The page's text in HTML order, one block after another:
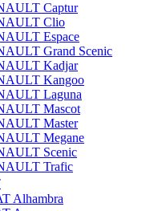
Captur
Clio
Espace
Grand Scenic
Kadjar
Kangoo
Laguna
Mascot
Master
Megane
Scenic
Trafic
Alhambra